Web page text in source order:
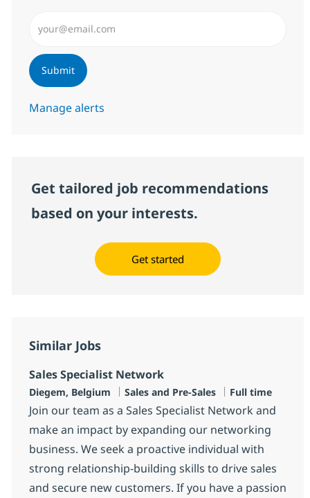
Submit
Manage alerts
Get tailored job recommendations
based on your interests.
Get started
Similar Jobs
Sales Specialist Network
Location
Diegem, Belgium Category
Sales and Pre-Sales Job Type
Full time
Join our team as a Sales Specialist Network and
make an impact by expanding our networking
business. We seek a proactive individual with
strong relationship-building skills to drive sales
and secure new customers. If you have a passion